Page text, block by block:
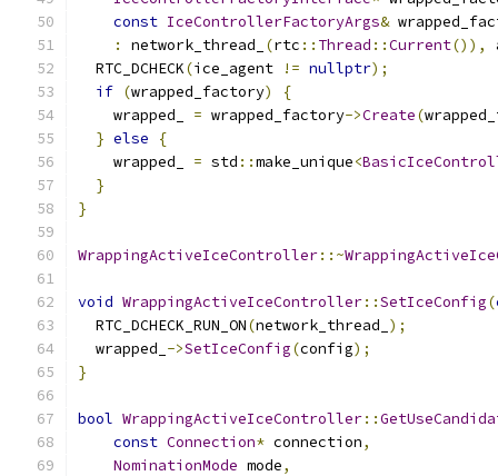
const IceControllerFactoryArgs&
:
network_thread_ (rtc :: Thread ::Current()),
  RTC_DCHECK
(ice_agent != nullptr);
if (wrapped_factory)
{
    wrapped_
= wrapped_factory->Create(
} else
{
    wrapped_
= std ::make_unique<
}
}
WrappingActiveIceController::~
void WrappingActiveIceController::SetIceConfig(
  RTC_DCHECK_RUN_ON
(network_thread_ );
  wrapped_
->SetIceConfig(config);
}
bool WrappingActiveIceController::
const Connection* connection,
NominationMode mode,